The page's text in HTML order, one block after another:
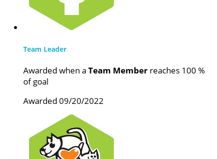
Team Leader
Awarded when a Team Member reaches 100 %
of goal
Awarded 09/20/2022